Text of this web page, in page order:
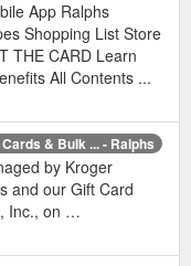
App Ralphs
Shopping List Store
THE CARD Learn
All Contents ...
& Bulk ... - Ralphs
by Kroger
and our Gift Card
Inc., on …